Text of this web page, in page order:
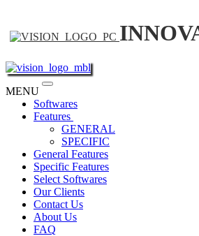
MENU
Toggle
navigation
Softwares
Features
GENERAL
SPECIFIC
General Features
Specific Features
Select Softwares
Our Clients
Contact Us
About Us
FAQ